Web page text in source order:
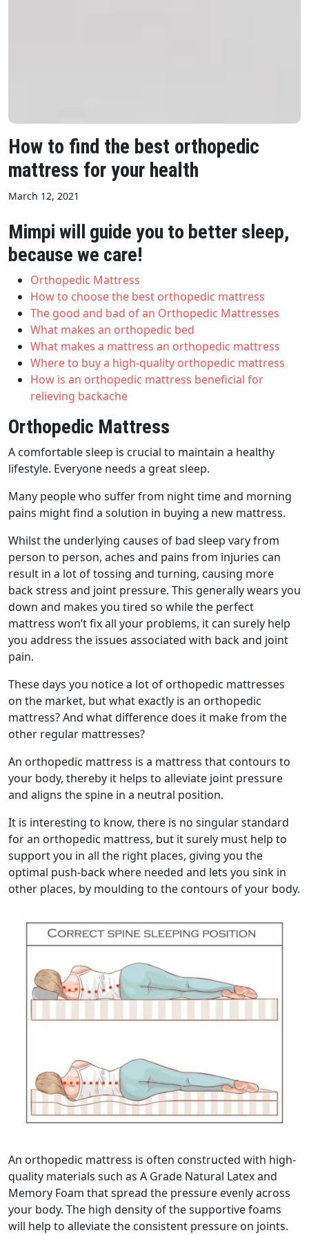
How to find the best orthopedic
mattress for your health
March 12, 2021
Mimpi will guide you to better sleep,
because we care!
Orthopedic Mattress
How to choose the best orthopedic mattress
The good and bad of an Orthopedic Mattresses
What makes an orthopedic bed
What makes a mattress an orthopedic mattress
Where to buy a high-quality orthopedic mattress
How is an orthopedic mattress beneficial for
relieving backache
Orthopedic Mattress
A comfortable sleep is crucial to maintain a healthy
lifestyle. Everyone needs a great sleep.
Many people who suffer from night time and morning
pains might find a solution in buying a new mattress.
Whilst the underlying causes of bad sleep vary from
person to person, aches and pains from injuries can
result in a lot of tossing and turning, causing more
back stress and joint pressure. This generally wears you
down and makes you tired so while the perfect
mattress won’t fix all your problems, it can surely help
you address the issues associated with back and joint
pain.
These days you notice a lot of orthopedic mattresses
on the market, but what exactly is an orthopedic
mattress? And what difference does it make from the
other regular mattresses?
An orthopedic mattress is a mattress that contours to
your body, thereby it helps to alleviate joint pressure
and aligns the spine in a neutral position.
It is interesting to know, there is no singular standard
for an orthopedic mattress, but it surely must help to
support you in all the right places, giving you the
optimal push-back where needed and lets you sink in
other places, by moulding to the contours of your body.
An orthopedic mattress is often constructed with high-
quality materials such as A Grade Natural Latex and
Memory Foam that spread the pressure evenly across
your body. The high density of the supportive foams
will help to alleviate the consistent pressure on joints.